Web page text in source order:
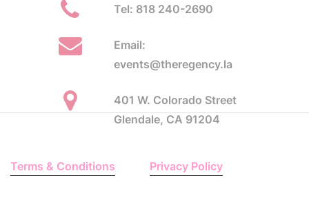
Tel: 818 240-2690
Email:
events@theregency.la
401 W. Colorado Street
Glendale, CA 91204
Terms & Conditions Privacy Policy